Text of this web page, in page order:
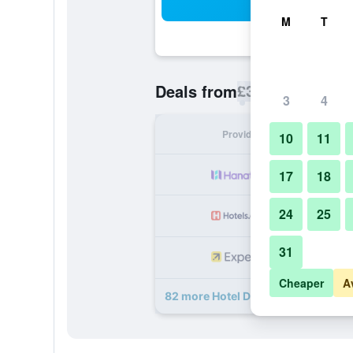
Deals from£39
Provider
82 more Hotel Da Vinci deals
M T
3 4
10 11
17 18
24 25
31
Cheaper